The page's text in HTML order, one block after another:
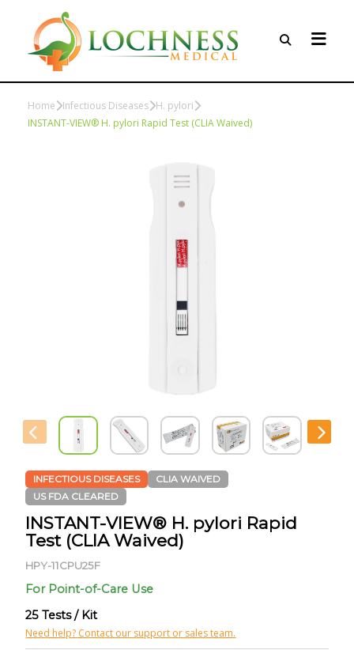
Home Infectious Diseases H. pylori
INSTANT-VIEW® H. pylori Rapid Test (CLIA Waived)
INFECTIOUS DISEASES
CLIA WAIVED
US FDA CLEARED
INSTANT-VIEW® H. pylori Rapid
Test (CLIA Waived)
HPY-11CPU25F
For Point-of-Care Use
25 Tests / Kit
Need help? Contact our support or sales team.